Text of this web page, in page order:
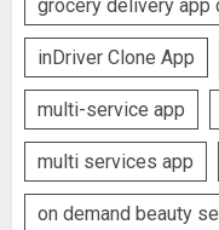
grocery delivery app
inDriver Clone App
multi-service app
multi services app
on demand beauty